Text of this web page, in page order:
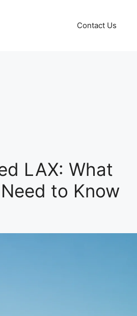
Contact Us
LAX: What
to Know